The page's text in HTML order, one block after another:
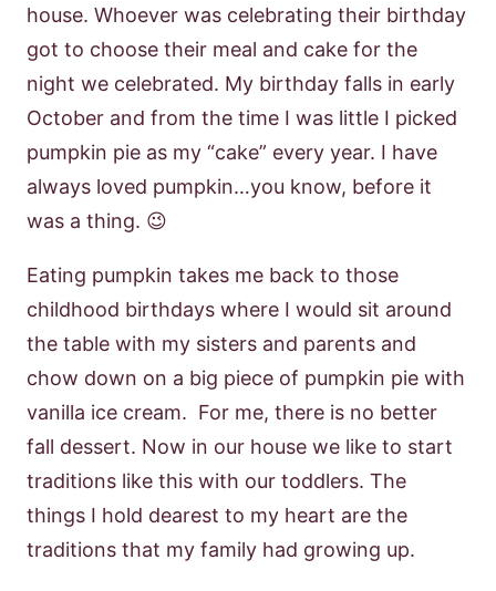
house. Whoever was celebrating their birthday
got to choose their meal and cake for the
night we celebrated. My birthday falls in early
October and from the time I was little I picked
pumpkin pie as my “cake” every year. I have
always loved pumpkin…you know, before it
was a thing. 😉
Eating pumpkin takes me back to those
childhood birthdays where I would sit around
the table with my sisters and parents and
chow down on a big piece of pumpkin pie with
vanilla ice cream. For me, there is no better
fall dessert. Now in our house we like to start
traditions like this with our toddlers. The
things I hold dearest to my heart are the
traditions that my family had growing up.